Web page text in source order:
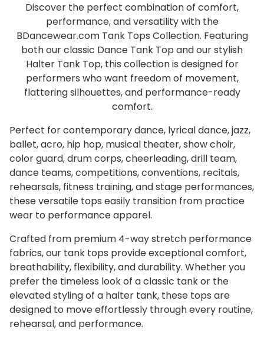
Discover the perfect combination of comfort,
performance, and versatility with the
BDancewear.com Tank Tops Collection. Featuring
both our classic Dance Tank Top and our stylish
Halter Tank Top, this collection is designed for
performers who want freedom of movement,
flattering silhouettes, and performance-ready
comfort.
Perfect for contemporary dance, lyrical dance, jazz,
ballet, acro, hip hop, musical theater, show choir,
color guard, drum corps, cheerleading, drill team,
dance teams, competitions, conventions, recitals,
rehearsals, fitness training, and stage performances,
these versatile tops easily transition from practice
wear to performance apparel.
Crafted from premium 4-way stretch performance
fabrics, our tank tops provide exceptional comfort,
breathability, flexibility, and durability. Whether you
prefer the timeless look of a classic tank or the
elevated styling of a halter tank, these tops are
designed to move effortlessly through every routine,
rehearsal, and performance.